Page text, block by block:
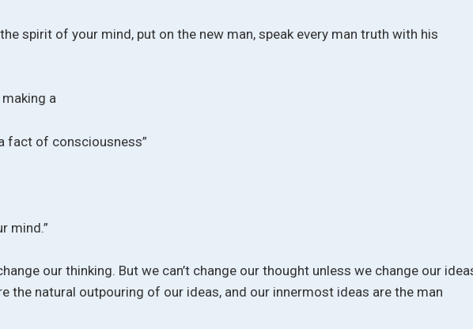
spirit of your mind, put on the new man, speak every man truth with his
a
fact of consciousness”
mind.”
our thinking. But we can’t change our thought unless we change our
the natural outpouring of our ideas, and our innermost ideas are the man